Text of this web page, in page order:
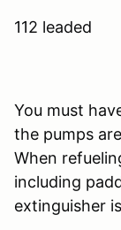
112 leaded
You must
the pumps
When
including
extinguisher